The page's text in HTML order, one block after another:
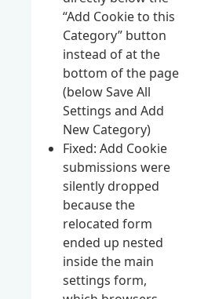
“Add Cookie to this
Category” button
instead of at the
bottom of the page
(below Save All
Settings and Add
New Category)
Fixed: Add Cookie
submissions were
silently dropped
because the
relocated form
ended up nested
inside the main
settings form,